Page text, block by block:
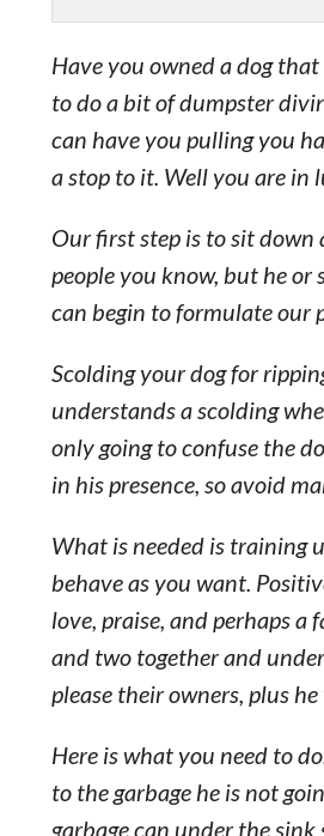
Have you owned a dog
to do a bit of dumpster
can have you pulling you
a stop to it. Well you are in
Our first step is to sit down
people you know, but he
can begin to formulate our
Scolding your dog for
understands a scolding
only going to confuse the
in his presence, so avoid
What is needed is training
behave as you want.
love, praise, and perhaps
and two together and
please their owners, plus
Here is what you need to
to the garbage he is not
garbage can under the